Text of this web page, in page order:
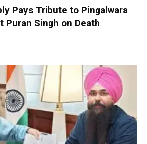
Pays Tribute to Pingalwara
Puran Singh on Death